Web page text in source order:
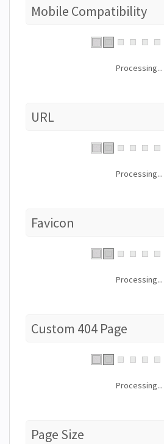
Mobile Compatibility
Processing...
URL
Processing...
Favicon
Processing...
Custom 404 Page
Processing...
Page Size